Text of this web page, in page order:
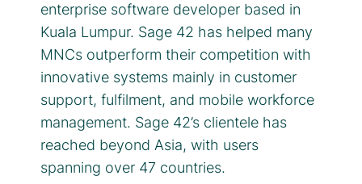
enterprise software developer based in
Kuala Lumpur. Sage 42 has helped many
MNCs outperform their competition with
innovative systems mainly in customer
support, fulfilment, and mobile workforce
management. Sage 42’s clientele has
reached beyond Asia, with users
spanning over 47 countries.